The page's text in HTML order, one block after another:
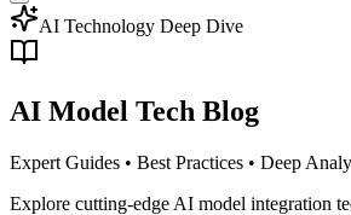
AI Technology Deep Dive
AI Model Tech Blog
Expert Guides • Best Practices • Deep
Explore cutting-edge AI model integration